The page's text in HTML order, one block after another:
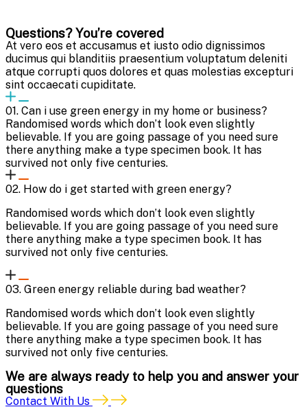
Questions? You’re covered
At vero eos et accusamus et iusto odio dignissimos
ducimus qui blanditiis praesentium voluptatum deleniti
atque corrupti quos dolores et quas molestias excepturi
sint occaecati cupiditate.
01. Can i use green energy in my home or business?
Randomised words which don’t look even slightly
believable. If you are going passage of you need sure
there anything make a type specimen book. It has
survived not only five centuries.
02. How do i get started with green energy?
Randomised words which don’t look even slightly
believable. If you are going passage of you need sure
there anything make a type specimen book. It has
survived not only five centuries.
03. Green energy reliable during bad weather?
Randomised words which don’t look even slightly
believable. If you are going passage of you need sure
there anything make a type specimen book. It has
survived not only five centuries.
We are always ready to help you and answer your
questions
Contact With Us